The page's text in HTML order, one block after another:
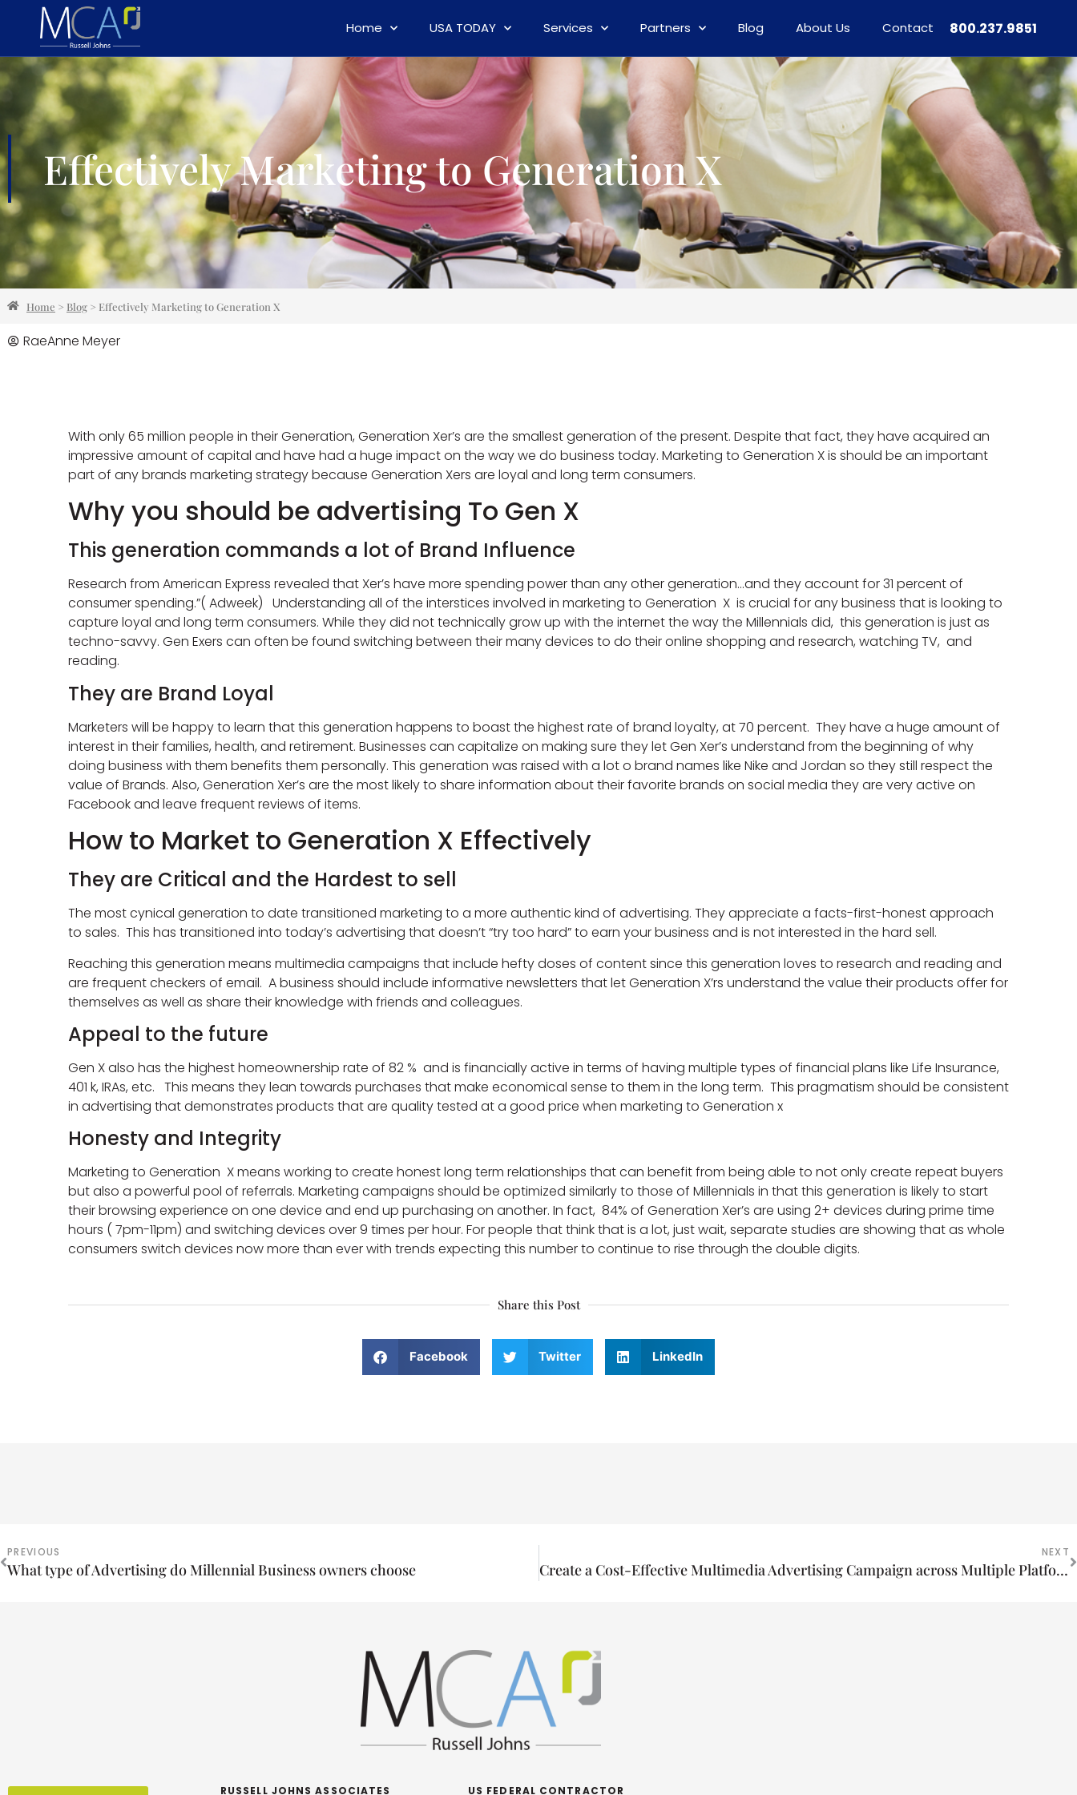
Home USA TODAY Services Partners Blog About Us Contact 800.237.9851
Effectively Marketing to Generation X
Home > Blog > Effectively Marketing to Generation X
RaeAnne Meyer
With only 65 million people in their Generation, Generation Xer’s are the smallest generation of the present. Despite that fact, they have acquired an
impressive amount of capital and have had a huge impact on the way we do business today. Marketing to Generation X is should be an important
part of any brands marketing strategy because Generation Xers are loyal and long term consumers.
Why you should be advertising To Gen X
This generation commands a lot of Brand Influence
Research from American Express revealed that Xer’s have more spending power than any other generation…and they account for 31 percent of
consumer spending.”( Adweek) Understanding all of the interstices involved in marketing to Generation X is crucial for any business that is looking to
capture loyal and long term consumers. While they did not technically grow up with the internet the way the Millennials did, this generation is just as
techno-savvy. Gen Exers can often be found switching between their many devices to do their online shopping and research, watching TV, and
reading.
They are Brand Loyal
Marketers will be happy to learn that this generation happens to boast the highest rate of brand loyalty, at 70 percent. They have a huge amount of
interest in their families, health, and retirement. Businesses can capitalize on making sure they let Gen Xer’s understand from the beginning of why
doing business with them benefits them personally. This generation was raised with a lot o brand names like Nike and Jordan so they still respect the
value of Brands. Also, Generation Xer’s are the most likely to share information about their favorite brands on social media they are very active on
Facebook and leave frequent reviews of items.
How to Market to Generation X Effectively
They are Critical and the Hardest to sell
The most cynical generation to date transitioned marketing to a more authentic kind of advertising. They appreciate a facts-first-honest approach
to sales. This has transitioned into today’s advertising that doesn’t “try too hard” to earn your business and is not interested in the hard sell.
Reaching this generation means multimedia campaigns that include hefty doses of content since this generation loves to research and reading and
are frequent checkers of email. A business should include informative newsletters that let Generation X’rs understand the value their products offer for
themselves as well as share their knowledge with friends and colleagues.
Appeal to the future
Gen X also has the highest homeownership rate of 82 % and is financially active in terms of having multiple types of financial plans like Life Insurance,
401 k, IRAs, etc. This means they lean towards purchases that make economical sense to them in the long term. This pragmatism should be consistent
in advertising that demonstrates products that are quality tested at a good price when marketing to Generation x
Honesty and Integrity
Marketing to Generation X means working to create honest long term relationships that can benefit from being able to not only create repeat buyers
but also a powerful pool of referrals. Marketing campaigns should be optimized similarly to those of Millennials in that this generation is likely to start
their browsing experience on one device and end up purchasing on another. In fact, 84% of Generation Xer’s are using 2+ devices during prime time
hours ( 7pm-11pm) and switching devices over 9 times per hour. For people that think that is a lot, just wait, separate studies are showing that as whole
consumers switch devices now more than ever with trends expecting this number to continue to rise through the double digits.
Share this Post
Facebook Twitter LinkedIn
PREVIOUS
What type of Advertising do Millennial Business owners choose
NEXT
Create a Cost-Effective Multimedia Advertising Campaign across Multiple Platforms
RUSSELL JOHNS ASSOCIATES US FEDERAL CONTRACTOR